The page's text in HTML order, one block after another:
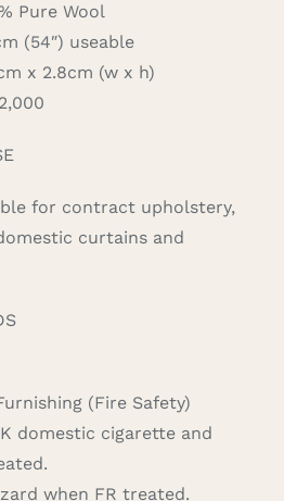
Pure Wool
(54″) useable
x 2.8cm (w x h)
for contract upholstery,
curtains and
(Fire Safety)
domestic cigarette and
when FR treated.